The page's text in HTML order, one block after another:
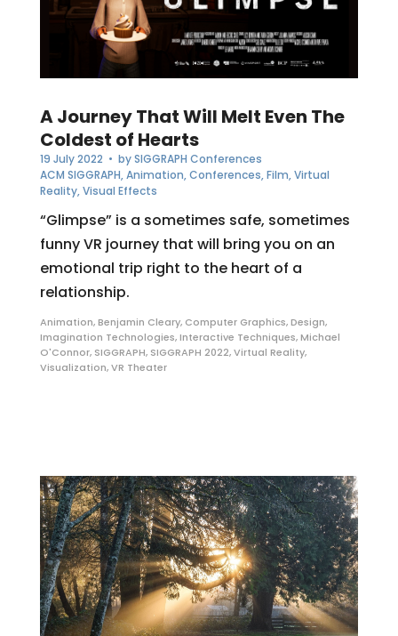
A Journey That Will Melt Even The
Coldest of Hearts
19 July 2022 • bySIGGRAPH Conferences
ACM SIGGRAPH,Animation,Conferences,Film,Virtual
Reality,Visual Effects
“Glimpse” is a sometimes safe, sometimes
funny VR journey that will bring you on an
emotional trip right to the heart of a
relationship.
Animation,Benjamin Cleary, Computer Graphics,Design,
Imagination Technologies,Interactive Techniques,Michael
O'Connor, SIGGRAPH, SIGGRAPH 2022,Virtual Reality,
Visualization,VR Theater